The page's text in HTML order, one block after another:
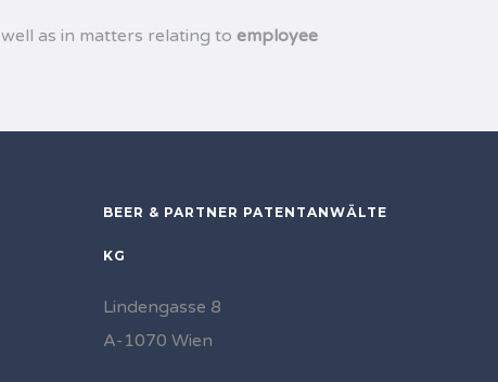
as in matters relating to employee
BEER & PARTNER PATENTANWÄLTE
KG
Lindengasse 8
A-1070 Wien